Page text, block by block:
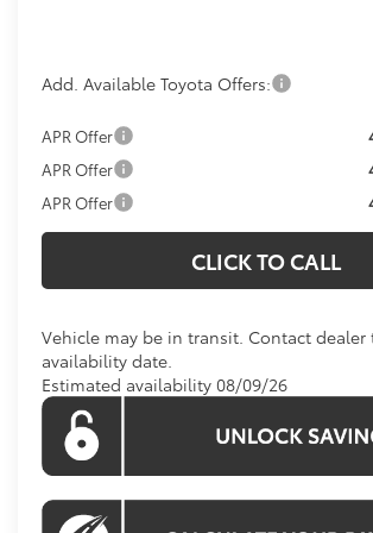
Add. Available Toyota Offers:
APR Offer
APR Offer
APR Offer
CLICK TO CALL
Vehicle may be in transit. Contact dealer
availability date.
Estimated availability 08/09/26